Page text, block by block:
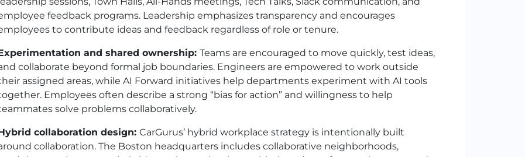
feedback programs. Leadership emphasizes transparency and encourages
to contribute ideas and feedback regardless of role or tenure.
and shared ownership: Teams are encouraged to move quickly, test ideas,
collaborate beyond formal job boundaries. Engineers are empowered to work outside
assigned areas, while AI Forward initiatives help departments experiment with AI tools
Employees often describe a strong “bias for action” and willingness to help
solve problems collaboratively.
collaboration design: CarGurus’ hybrid workplace strategy is intentionally built
collaboration. The Boston headquarters includes collaborative neighborhoods,